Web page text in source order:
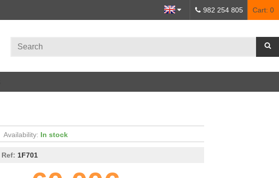
Cart: 0
982 254 805
Availability: In stock
Ref: 1F701